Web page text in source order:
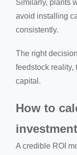
Similarly, plants
avoid installing
consistently.
The right
feedstock
capital.
How to
A credible ROI